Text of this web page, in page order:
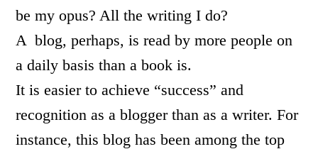
be my opus? All the writing I do?
A blog, perhaps, is read by more people on
a daily basis than a book is.
It is easier to achieve “success” and
recognition as a blogger than as a writer. For
instance, this blog has been among the top